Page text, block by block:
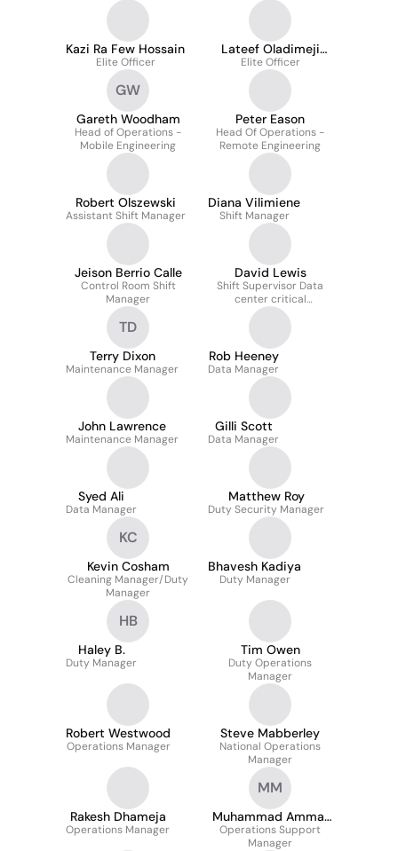
Kazi Ra Few Hossain
Elite Officer
Lateef Oladimeji
Azeez
Elite Officer
GW
Gareth Woodham
Head of Operations -
Mobile Engineering
Peter Eason
Head Of Operations -
Remote Engineering
Robert Olszewski
Assistant Shift Manager
Diana Vilimiene
Shift Manager
Jeison Berrio Calle
Control Room Shift
Manager
David Lewis
Shift Supervisor Data
center critical
environment.
TD
Terry Dixon
Maintenance Manager
Rob Heeney
Data Manager
John Lawrence
Maintenance Manager
Gilli Scott
Data Manager
Syed Ali
Data Manager
Matthew Roy
Duty Security Manager
KC
Kevin Cosham
Cleaning Manager/Duty
Manager
Bhavesh Kadiya
Duty Manager
HB
Haley B.
Duty Manager
Tim Owen
Duty Operations
Manager
Robert Westwood
Operations Manager
Steve Mabberley
National Operations
Manager
Rakesh Dhameja
Operations Manager
MM
Muhammad Ammar
Masood
Operations Support
Manager